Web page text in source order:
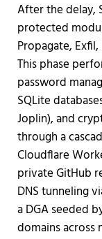
After the delay,
protected
Propagate,
This phase
password
SQLite
Joplin), and
through a
Cloudflare
private GitHub
DNS tunneling
a DGA seeded
domains across